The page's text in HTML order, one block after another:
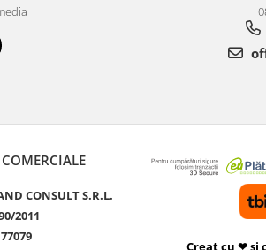
CONSULT S.R.L.
2011
Creat cu ❤ și